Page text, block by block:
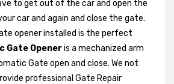
to get out of the car and open the
car and again and close the gate.
opener installed is the perfect
Gate Openeris a mechanized arm
Gate open and close. We not
professional Gate Repair